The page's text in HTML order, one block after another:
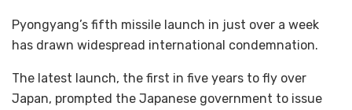
Pyongyang’s fifth missile launch in just over a week
has drawn widespread international condemnation.
The latest launch, the first in five years to fly over
Japan, prompted the Japanese government to issue